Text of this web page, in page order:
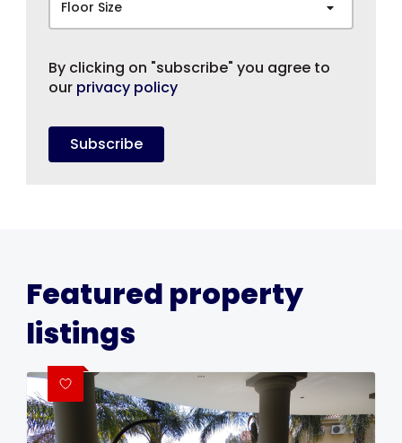
Floor Size
By clicking on "subscribe" you agree to
our privacy policy
Subscribe
Featured property
listings